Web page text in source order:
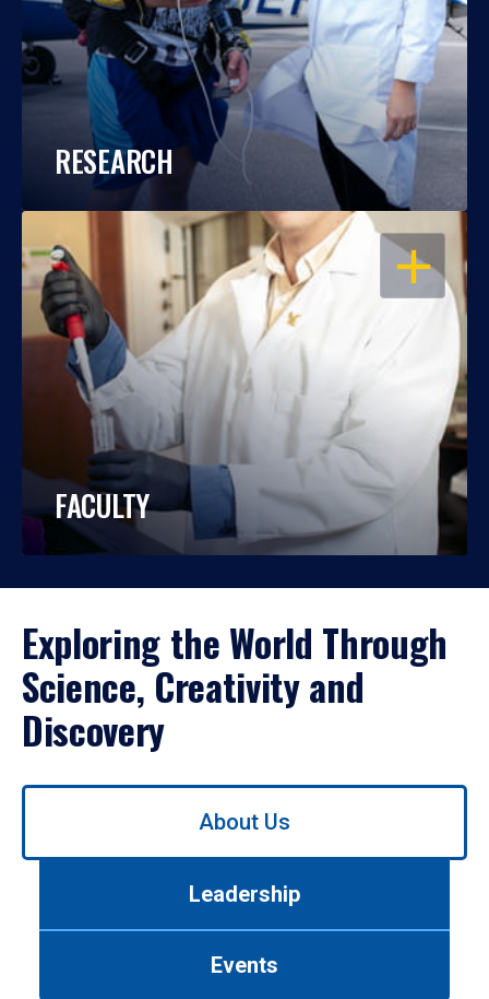
RESEARCH
OPEN
FACULTY
Exploring the World Through
Science, Creativity and
Discovery
Use
About Us
Leadership
Events